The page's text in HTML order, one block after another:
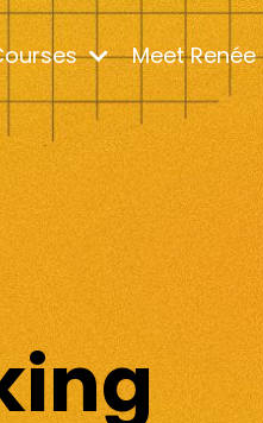
Meet Renée